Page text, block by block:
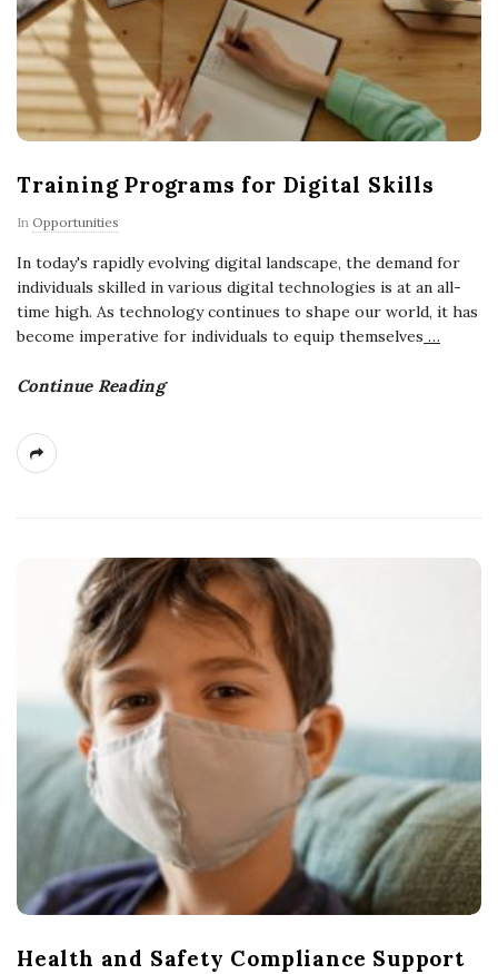
Training Programs for Digital Skills
In Opportunities
In today's rapidly evolving digital landscape, the demand for
individuals skilled in various digital technologies is at an all-
time high. As technology continues to shape our world, it has
become imperative for individuals to equip themselves …
Continue Reading
Health and Safety Compliance Support